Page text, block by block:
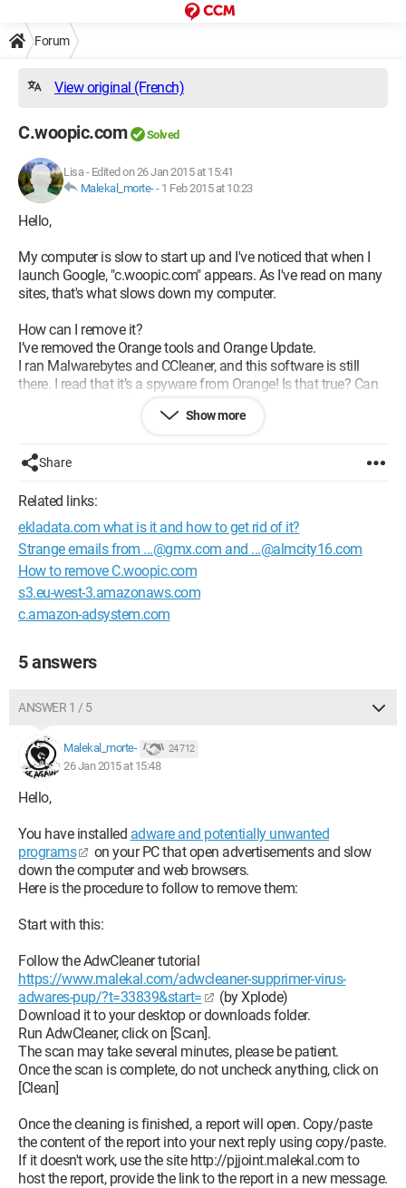
Forum
View original (French)
C.woopic.com Solved
Lisa- Edited on 26 Jan 2015 at 15:41
Malekal_morte-- 1 Feb 2015 at 10:23
Hello,
My computer is slow to start up and I've noticed that when I
launch Google, "c.woopic.com" appears. As I've read on many
sites, that's what slows down my computer.
How can I remove it?
I’ve removed the Orange tools and Orange Update.
I ran Malwarebytes and CCleaner, and this software is still
there. I read that it’s a spyware from Orange! Is that true? Can
Thank you for your help.
Configuration:
Show more
Share
Related links:
ekladata.com what is it and how to get rid of it?
Strange emails from ...@gmx.com and ...@almcity16.com
How to remove C.woopic.com
s3.eu-west-3.amazonaws.com
c.amazon-adsystem.com
5 answers
ANSWER 1 / 5
Malekal_morte- 24 712
26 Jan 2015 at 15:48
Hello,
You have installed adware and potentially unwanted
programs
on your PC that open advertisements and slow
down the computer and web browsers.
Here is the procedure to follow to remove them:
Start with this:
Follow the AdwCleaner tutorial
https://www.malekal.com/adwcleaner-supprimer-virus-
adwares-pup/?t=33839&start=
(by Xplode)
Download it to your desktop or downloads folder.
Run AdwCleaner, click on [Scan].
The scan may take several minutes, please be patient.
Once the scan is complete, do not uncheck anything, click on
[Clean]
Once the cleaning is finished, a report will open. Copy/paste
the content of the report into your next reply using copy/paste.
If it doesn't work, use the site http://pjjoint.malekal.com to
host the report, provide the link to the report in a new message.